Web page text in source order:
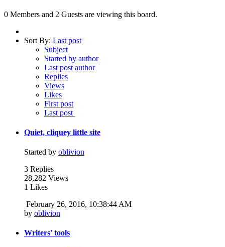
0 Members and 2 Guests are viewing this board.
Sort By: Last post
Subject
Started by author
Last post author
Replies
Views
Likes
First post
Last post
Quiet, cliquey little site
Started by oblivion
3 Replies
28,282 Views
1 Likes
February 26, 2016, 10:38:44 AM
by oblivion
Writers' tools